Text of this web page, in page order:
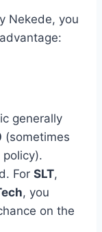
Nekede, you
generally
(sometimes
policy).
For SLT,
, you
on the